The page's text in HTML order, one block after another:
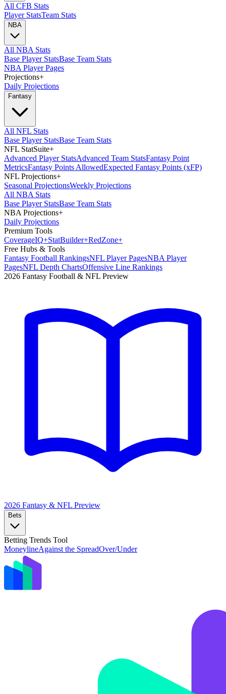
All CFB Stats
Player StatsTeam Stats
NBA
All NBA Stats
Base Player StatsBase Team Stats
NBA Player Pages
Projections+
Daily Projections
Fantasy
All NFL Stats
Base Player StatsBase Team Stats
NFL StatSuite+
Advanced Player StatsAdvanced Team StatsFantasy Point
MetricsFantasy Points AllowedExpected Fantasy Points (xFP)
NFL Projections+
Seasonal ProjectionsWeekly Projections
All NBA Stats
Base Player StatsBase Team Stats
NBA Projections+
Daily Projections
Premium Tools
CoverageIQ+StatBuilder+RedZone+
Free Hubs & Tools
Fantasy Football RankingsNFL Player PagesNBA Player
PagesNFL Depth ChartsOffensive Line Rankings
2026 Fantasy Football & NFL Preview
2026 Fantasy & NFL Preview
Bets
Betting Trends Tool
MoneylineAgainst the SpreadOver/Under